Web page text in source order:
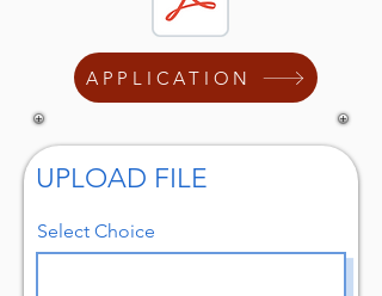
APPLICATION
UPLOAD FILE
Select Choice